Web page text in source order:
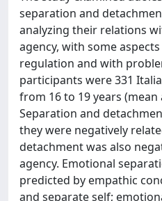
separation and
analyzing their relations
agency, with some
regulation and with
participants were 331
from 16 to 19 years (mean
Separation and
they were negatively
detachment was also
agency. Emotional
predicted by empathic
and separate self;